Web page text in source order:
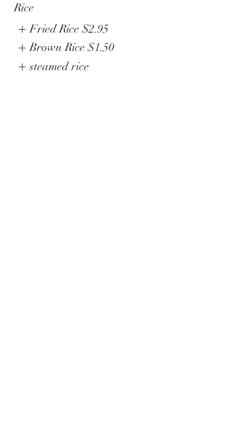
Rice
Fried Rice $2.95
Brown Rice $1.50
steamed rice